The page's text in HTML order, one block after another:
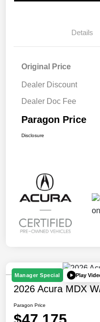
Details
Original Price
Dealer Discount
Dealer Doc Fee
Paragon Price
Disclosure
Manager Special Play
2026 Acura MDX
Paragon Price